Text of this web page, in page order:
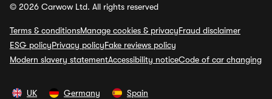
© 2026 Carwow Ltd. All rights reserved
Terms & conditionsManage cookies & privacyFraud disclaimer
ESG policyPrivacy policyFake reviews policy
Modern slavery statementAccessibility noticeCode of car changing
UK Germany Spain